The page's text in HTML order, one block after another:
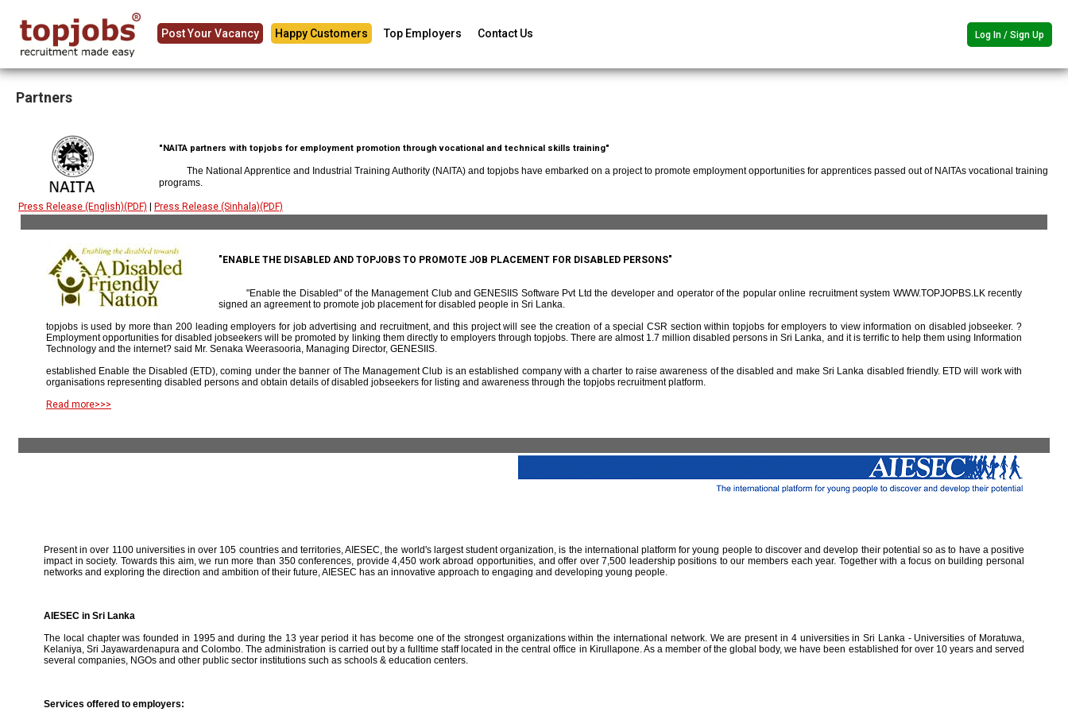
Post Your Vacancy Happy Customers Top Employers Contact Us Log In / Sign Up
Partners
"NAITA partners with topjobs for employment promotion through vocational and technical skills training"
The National Apprentice and Industrial Training Authority (NAITA) and topjobs have embarked on a project to promote employment opportunities for apprentices passed out of NAITAs vocational training
programs.
Press Release (English)(PDF) Press Release (Sinhala)(PDF)
"ENABLE THE DISABLED AND TOPJOBS TO PROMOTE JOB PLACEMENT FOR DISABLED PERSONS"
"Enable the Disabled" of the Management Club and GENESIIS Software Pvt Ltd the developer and operator of the popular online recruitment system WWW.TOPJOPBS.LK recently
signed an agreement to promote job placement for disabled people in Sri Lanka.
topjobs is used by more than 200 leading employers for job advertising and recruitment, and this project will see the creation of a special CSR section within topjobs for employers to view information on disabled jobseeker. ?
Employment opportunities for disabled jobseekers will be promoted by linking them directly to employers through topjobs. There are almost 1.7 million disabled persons in Sri Lanka, and it is terrific to help them using Information
Technology and the internet? said Mr. Senaka Weerasooria, Managing Director, GENESIIS.
established Enable the Disabled (ETD), coming under the banner of The Management Club is an established company with a charter to raise awareness of the disabled and make Sri Lanka disabled friendly. ETD will work with
organisations representing disabled persons and obtain details of disabled jobseekers for listing and awareness through the topjobs recruitment platform.
Read more>>>
Present in over 1100 universities in over 105 countries and territories, AIESEC, the world's largest student organization, is the international platform for young people to discover and develop their potential so as to have a positive
impact in society. Towards this aim, we run more than 350 conferences, provide 4,450 work abroad opportunities, and offer over 7,500 leadership positions to our members each year. Together with a focus on building personal
networks and exploring the direction and ambition of their future, AIESEC has an innovative approach to engaging and developing young people.
AIESEC in Sri Lanka
The local chapter was founded in 1995 and during the 13 year period it has become one of the strongest organizations within the international network. We are present in 4 universities in Sri Lanka - Universities of Moratuwa,
Kelaniya, Sri Jayawardenapura and Colombo. The administration is carried out by a fulltime staff located in the central office in Kirullapone. As a member of the global body, we have been established for over 10 years and served
several companies, NGOs and other public sector institutions such as schools & education centers.
Services offered to employers: